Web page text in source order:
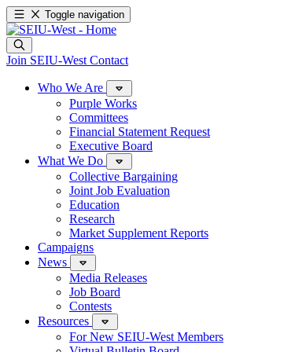
Toggle navigation
Join SEIU-West Contact
Who We Are
Purple Works
Committees
Financial Statement Request
Executive Board
What We Do
Collective Bargaining
Joint Job Evaluation
Education
Research
Market Supplement Reports
Campaigns
News
Media Releases
Job Board
Contests
Resources
For New SEIU-West Members